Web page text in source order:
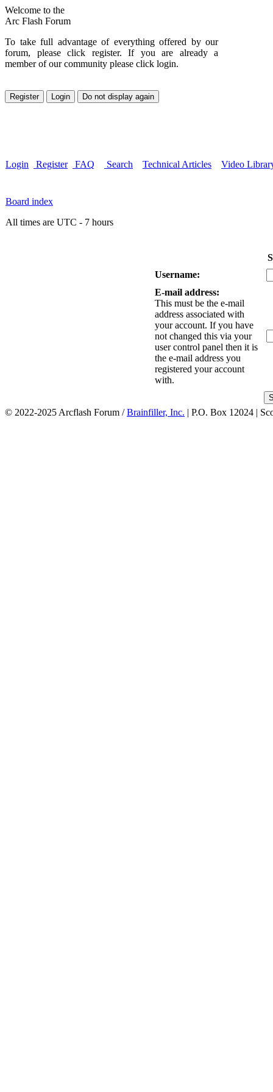
Welcome to the
Arc Flash Forum
To take full advantage of everything offered by our
forum, please click register. If you are already a
member of our community please click login.
Login Register FAQ Search Technical Articles Video
Board index
All times are UTC - 7 hours
Username:
E-mail address:
This must be the e-mail
address associated with
your account. If you have
not changed this via your
user control panel then it is
the e-mail address you
registered your account
with.
© 2022-2025 Arcflash Forum /Brainfiller, Inc. | P.O. Box 12024 |